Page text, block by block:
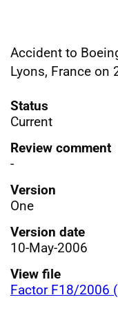
Accident to
Lyons, France on
Status
Current
Review comment
-
Version
One
Version date
10-May-2006
View file
Factor F18/2006